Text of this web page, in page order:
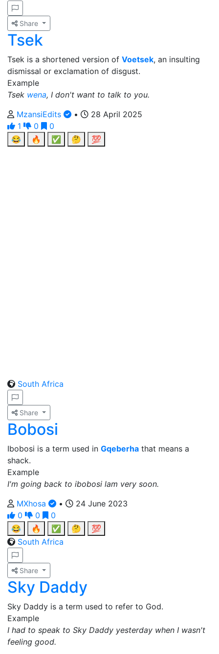
Share
Tsek
Tsek is a shortened version of Voetsek, an insulting
dismissal or exclamation of disgust.
Example
Tsek wena, I don't want to talk to you.
MzansiEdits
•
28 April 2025
1
0
0
😂
🔥 ✅ 🤔 💯
South Africa
Share
Bobosi
Ibobosi is a term used in Gqeberha that means a
shack.
Example
I'm going back to ibobosi lam very soon.
MXhosa
•
24 June 2023
0
0
0
😂
🔥 ✅ 🤔
💯
South Africa
Share
Sky Daddy
Sky Daddy is a term used to refer to God.
Example
I had to speak to Sky Daddy yesterday when I wasn't
feeling good.